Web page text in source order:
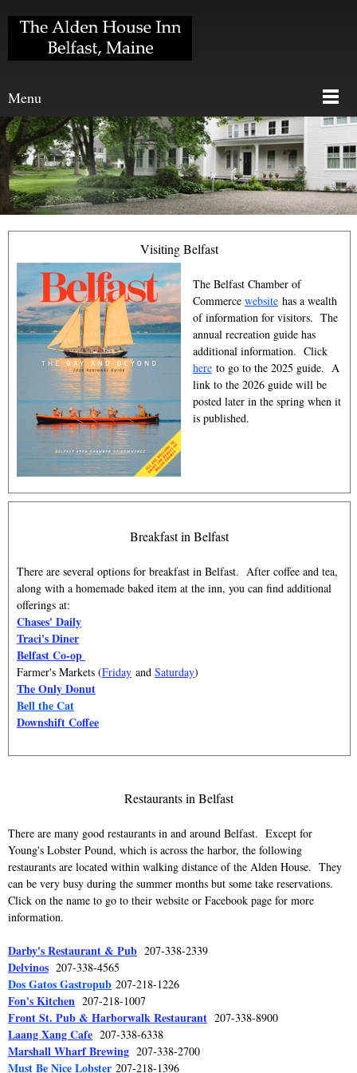
Menu
Visiting Belfast
The Belfast Chamber of
Commerce website has a wealth
of information for visitors. The
annual recreation guide has
additional information. Click
here to go to the 2025 guide. A
link to the 2026 guide will be
posted later in the spring when it
is published.
Breakfast in Belfast
There are several options for breakfast in Belfast. After coffee and tea,
along with a homemade baked item at the inn, you can find additional
offerings at:
Chases' Daily
Traci's Diner
Belfast Co-op
Farmer's Markets (Friday and Saturday)
The Only Donut
Bell the Cat
Downshift Coffee
Restaurants in Belfast
There are many good restaurants in and around Belfast. Except for
Young's Lobster Pound, which is across the harbor, the following
restaurants are located within walking distance of the Alden House. They
can be very busy during the summer months but some take reservations.
Click on the name to go to their website or Facebook page for more
information.
Darby's Restaurant & Pub 207-338-2339
Delvinos 207-338-4565
Dos Gatos Gastropub 207-218-1226
Fon's Kitchen 207-218-1007
Front St. Pub & Harborwalk Restaurant 207-338-8900
Laang Xang Cafe 207-338-6338
Marshall Wharf Brewing 207-338-2700
Must Be Nice Lobster 207-218-1396